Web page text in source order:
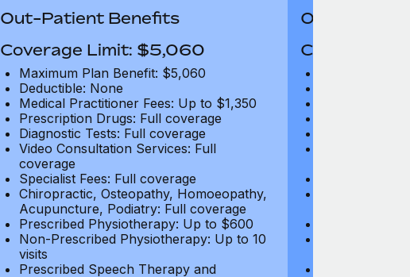
Out-Patient Benefits
Coverage Limit: $5,060
Maximum Plan Benefit: $5,060
Deductible: None
Medical Practitioner Fees: Up to $1,350
Prescription Drugs: Full coverage
Diagnostic Tests: Full coverage
Video Consultation Services: Full
coverage
Specialist Fees: Full coverage
Chiropractic, Osteopathy, Homoeopathy,
Acupuncture, Podiatry: Full coverage
Prescribed Physiotherapy: Up to $600
Non-Prescribed Physiotherapy: Up to 10
visits
Prescribed Speech Therapy and
Out-Patient
Coverage